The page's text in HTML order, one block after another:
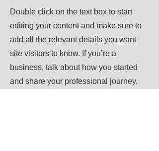
Double click on the text box to start
editing your content and make sure to
add all the relevant details you want
site visitors to know. If you’re a
business, talk about how you started
and share your professional journey.